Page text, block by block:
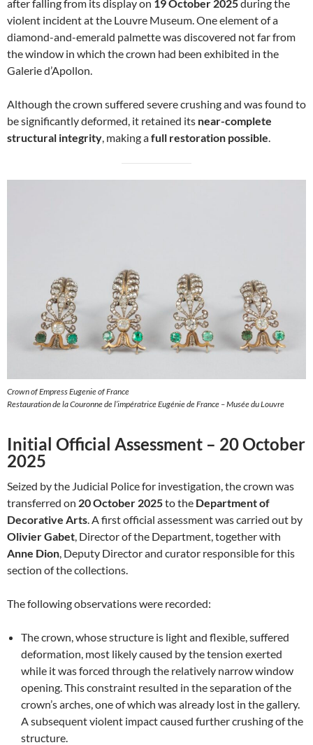
after falling from its display on 19 October 2025during the
violent incident at the Louvre Museum. One element of a
diamond-and-emerald palmette was discovered not far from
the window in which the crown had been exhibited in the
Galerie d’Apollon.
Although the crown suffered severe crushing and was found to
be significantly deformed, it retained its near-complete
structural integrity , making afull restoration possible
Crown of Empress Eugenie of France
Restauration de la Couronne de l’impératrice Eugénie de France – Musée du Louvre
Initial Official Assessment – 20 October
2025
Seized by the Judicial Police for investigation, the crown was
transferred on 20 October 2025to the Department of
Decorative Arts. A first official assessment was carried out by
Olivier Gabet, Director of the Department, together with
Anne Dion, Deputy Director and curator responsible for this
section of the collections.
The following observations were recorded:
The crown, whose structure is light and flexible, suffered
deformation, most likely caused by the tension exerted
while it was forced through the relatively narrow window
opening. This constraint resulted in the separation of the
crown’s arches, one of which was already lost in the gallery.
A subsequent violent impact caused further crushing of the
structure.